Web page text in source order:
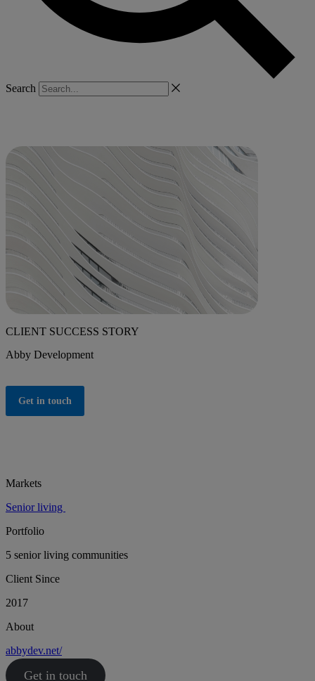
Search
CLIENT SUCCESS STORY
Abby Development
Get in touch
Markets
Senior living
Portfolio
5 senior living communities
Client Since
2017
About
abbydev.net/
Get in touch